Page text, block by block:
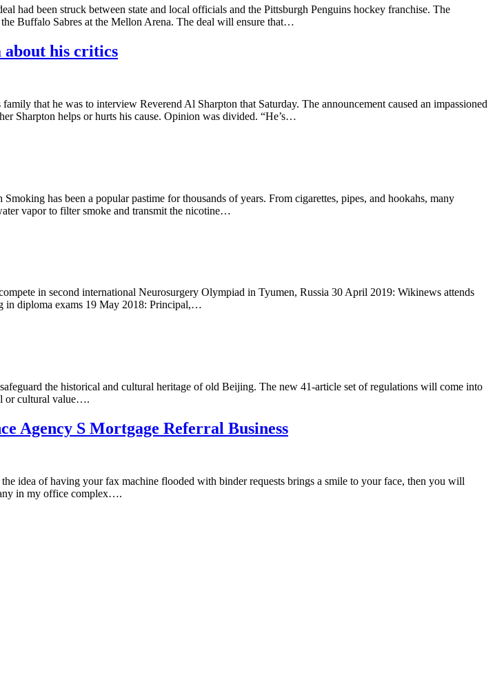
had been struck between state and local officials and the Pittsburgh Penguins hockey franchise. The
Buffalo Sabres at the Mellon Arena. The deal will ensure that…
about his critics
that he was to interview Reverend Al Sharpton that Saturday. The announcement caused an impassioned
Sharpton helps or hurts his cause. Opinion was divided. “He’s…
has been a popular pastime for thousands of years. From cigarettes, pipes, and hookahs, many
vapor to filter smoke and transmit the nicotine…
in second international Neurosurgery Olympiad in Tyumen, Russia 30 April 2019: Wikinews attends
in diploma exams 19 May 2018: Principal,…
the historical and cultural heritage of old Beijing. The new 41-article set of regulations will come into
or cultural value….
Agency S Mortgage Referral Business
idea of having your fax machine flooded with binder requests brings a smile to your face, then you will
in my office complex….